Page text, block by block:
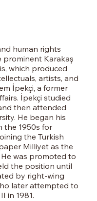
human rights
prominent Karakaş
which produced
artists, and
İpekçi, a former
İpekçi studied
then attended
He began his
the 1950s for
the Turkish
Milliyet as the
was promoted to
the position until
by right-wing
later attempted to
in 1981.